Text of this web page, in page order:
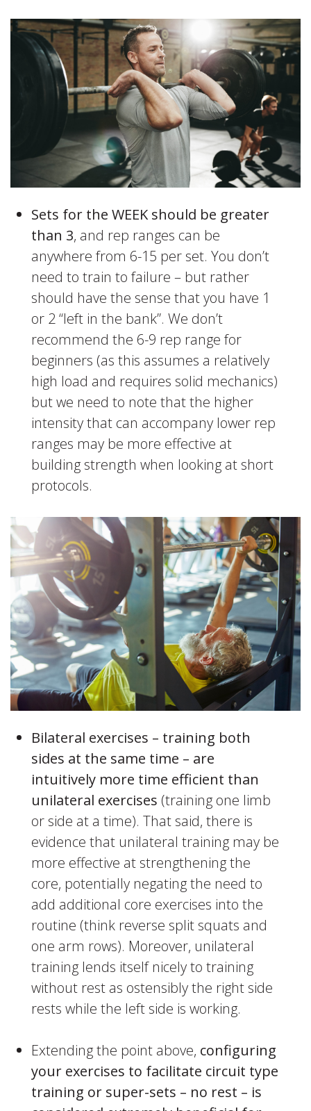
Sets for the WEEK should be greater
than 3, and rep ranges can be
anywhere from 6-15 per set. You don’t
need to train to failure – but rather
should have the sense that you have 1
or 2 “left in the bank”. We don’t
recommend the 6-9 rep range for
beginners (as this assumes a relatively
high load and requires solid mechanics)
but we need to note that the higher
intensity that can accompany lower rep
ranges may be more effective at
building strength when looking at short
protocols.
Bilateral exercises – training both
sides at the same time – are
intuitively more time efficient than
unilateral exercises (training one limb
or side at a time). That said, there is
evidence that unilateral training may be
more effective at strengthening the
core, potentially negating the need to
add additional core exercises into the
routine (think reverse split squats and
one arm rows). Moreover, unilateral
training lends itself nicely to training
without rest as ostensibly the right side
rests while the left side is working.
Extending the point above, configuring
your exercises to facilitate circuit type
training or super-sets – no rest – is